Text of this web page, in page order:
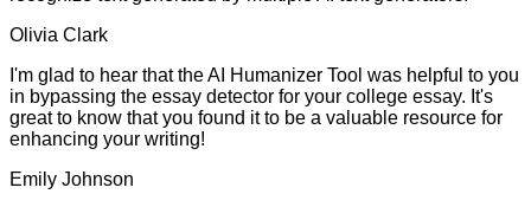
Olivia Clark
I'm glad to hear that the AI Humanizer Tool was helpful to you
in bypassing the essay detector for your college essay. It's
great to know that you found it to be a valuable resource for
enhancing your writing!
Emily Johnson